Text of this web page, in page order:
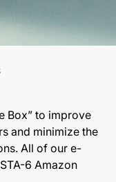
Box” to improve
and minimize the
All of our e-
6 Amazon